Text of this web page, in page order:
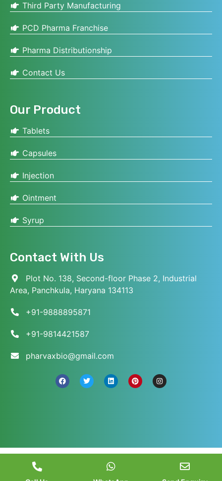
Third Party Manufacturing
PCD Pharma Franchise
Pharma Distributionship
Contact Us
Our Product
Tablets
Capsules
Injection
Ointment
Syrup
Contact With Us
Plot No. 138, Second-floor Phase 2, Industrial
Area, Panchkula, Haryana 134113
+91-9888895871
+91-9814421587
pharvaxbio@gmail.com
© 2026 Pharvax Biosciences. All Rights Reserved.